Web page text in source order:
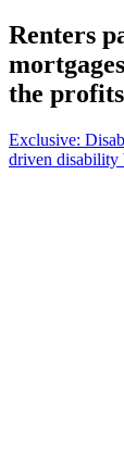
Renters
the profits
Exclusive:
driven disability